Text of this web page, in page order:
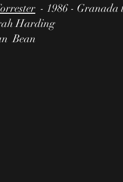
- 1986 - Granada
Harding
Bean​​​​​​​​​​​​​​